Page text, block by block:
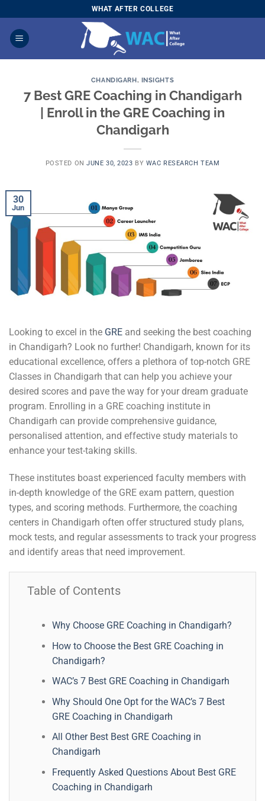
to
content
WHAT AFTER COLLEGE
CHANDIGARH, INSIGHTS
7 Best GRE Coaching in Chandigarh
| Enroll in the GRE Coaching in
Chandigarh
POSTED ONJUNE 30, 2023 BY WAC RESEARCH TEAM
30
Jun
Looking to excel in the GRE and seeking the best coaching
in Chandigarh? Look no further! Chandigarh, known for its
educational excellence, offers a plethora of top-notch GRE
Classes in Chandigarh that can help you achieve your
desired scores and pave the way for your dream graduate
program. Enrolling in a GRE coaching institute in
Chandigarh can provide comprehensive guidance,
personalised attention, and effective study materials to
enhance your test-taking skills.
These institutes boast experienced faculty members with
in-depth knowledge of the GRE exam pattern, question
types, and scoring methods. Furthermore, the coaching
centers in Chandigarh often offer structured study plans,
mock tests, and regular assessments to track your progress
and identify areas that need improvement.
Table of Contents
Why Choose GRE Coaching in Chandigarh?
How to Choose the Best GRE Coaching in
Chandigarh?
WAC’s 7 Best GRE Coaching in Chandigarh
Why Should One Opt for the WAC’s 7 Best
GRE Coaching in Chandigarh
All Other Best Best GRE Coaching in
Chandigarh
Frequently Asked Questions About Best GRE
Coaching in Chandigarh